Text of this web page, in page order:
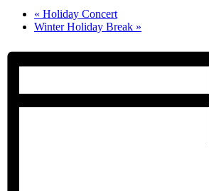
« Holiday Concert
Winter Holiday Break »